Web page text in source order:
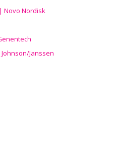
Nordisk
Janssen